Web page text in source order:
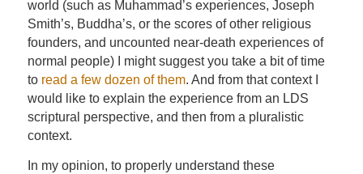
world (such as Muhammad’s experiences, Joseph
Smith’s, Buddha’s, or the scores of other religious
founders, and uncounted near-death experiences of
normal people) I might suggest you take a bit of time
to read a few dozen of them. And from that context I
would like to explain the experience from an LDS
scriptural perspective, and then from a pluralistic
context.
In my opinion, to properly understand these